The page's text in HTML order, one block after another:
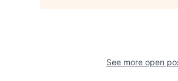
See more open